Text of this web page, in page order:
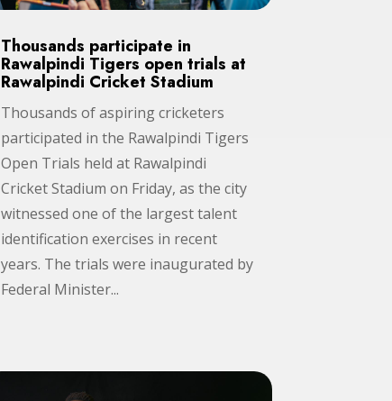
Thousands participate in
Rawalpindi Tigers open trials at
Rawalpindi Cricket Stadium
Thousands of aspiring cricketers
participated in the Rawalpindi Tigers
Open Trials held at Rawalpindi
Cricket Stadium on Friday, as the city
witnessed one of the largest talent
identification exercises in recent
years. The trials were inaugurated by
Federal Minister...